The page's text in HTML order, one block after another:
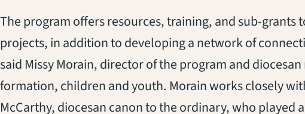
The program offers resources, training, and sub-
projects, in addition to developing a network of
said Missy Morain, director of the program and
formation, children and youth. Morain works closely
McCarthy, diocesan canon to the ordinary, who played